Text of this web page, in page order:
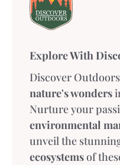
Explore With
Discover
nature's wonders
Nurture your
environmental
unveil the
ecosystemsof